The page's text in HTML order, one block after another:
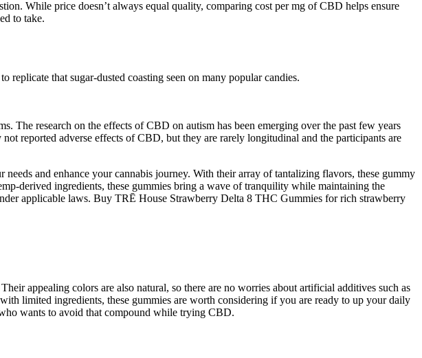
While price doesn’t always equal quality, comparing cost per mg of CBD helps ensure
to take.
that sugar-dusted coasting seen on many popular candies.
The research on the effects of CBD on autism has been emerging over the past few years
reported adverse effects of CBD, but they are rarely longitudinal and the participants are
and enhance your cannabis journey. With their array of tantalizing flavors, these gummy
derived ingredients, these gummies bring a wave of tranquility while maintaining the
applicable laws. Buy TRĒ House Strawberry Delta 8 THC Gummies for rich strawberry
appealing colors are also natural, so there are no worries about artificial additives such as
limited ingredients, these gummies are worth considering if you are ready to up your daily
wants to avoid that compound while trying CBD.